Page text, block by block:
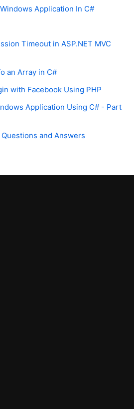
Application In C#
Timeout in ASP.NET MVC
an Array in C#
with Facebook Using PHP
Application Using C# - Part
and Answers